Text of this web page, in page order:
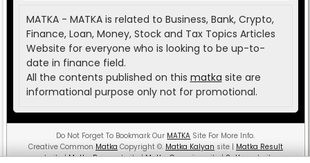
MATKA - MATKA is related to Business, Bank, Crypto,
Finance, Loan, Money, Stock and Tax Topics Articles
Website for everyone who is looking to be up-to-
date in finance field.
All the contents published on this matka site are
informational purpose only not for promotional.
Do Not Forget To Bookmark Our MATKA Site For More Info.
Creative Common Matka Copyright ©. Matka Kalyan site | Matka Result
website |Matka Bosswebsite |Matka Guessingsite |Sattawebsite.